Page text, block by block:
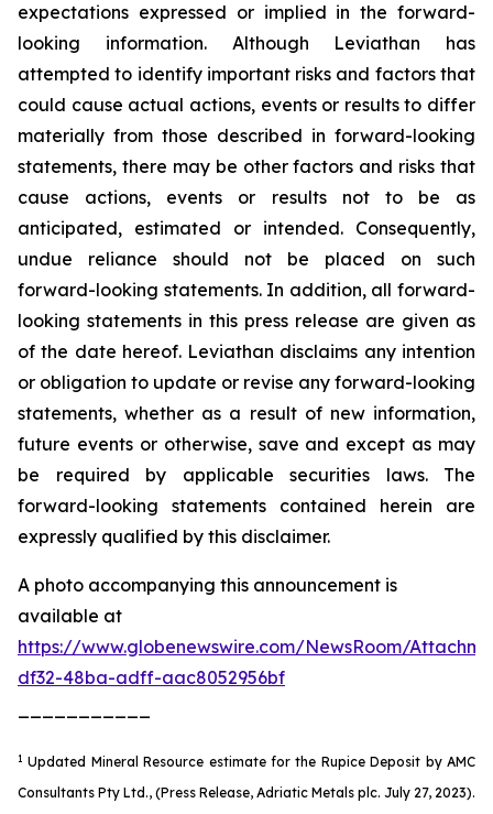
expectations expressed or implied in the forward-
looking information. Although Leviathan has
attempted to identify important risks and factors that
could cause actual actions, events or results to differ
materially from those described in forward-looking
statements, there may be other factors and risks that
cause actions, events or results not to be as
anticipated, estimated or intended. Consequently,
undue reliance should not be placed on such
forward-looking statements. In addition, all forward-
looking statements in this press release are given as
of the date hereof. Leviathan disclaims any intention
or obligation to update or revise any forward-looking
statements, whether as a result of new information,
future events or otherwise, save and except as may
be required by applicable securities laws. The
forward-looking statements contained herein are
expressly qualified by this disclaimer.
A photo accompanying this announcement is
available at
https://www.globenewswire.com/NewsRoom/
df32-48ba-adff-aac8052956bf
1 Updated Mineral Resource estimate for the Rupice Deposit by AMC
Consultants Pty Ltd., (Press Release, Adriatic Metals plc. July 27, 2023).